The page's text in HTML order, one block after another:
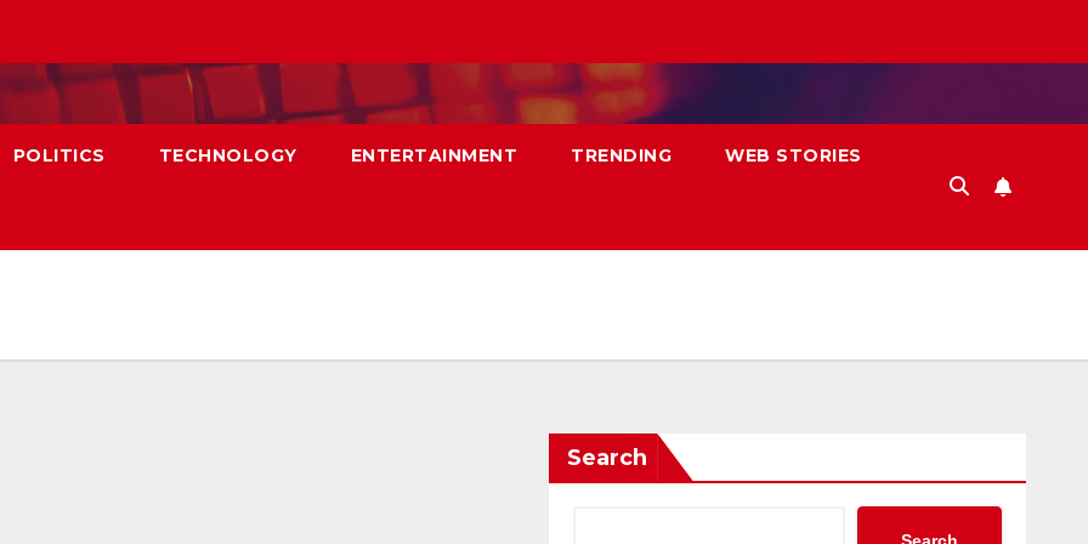
POLITICS TECHNOLOGY ENTERTAINMENT TRENDING WEB STORIES
Search
Search